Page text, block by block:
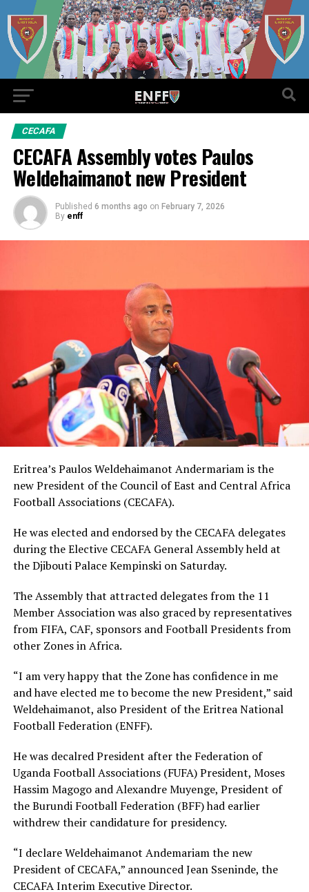
CECAFA
CECAFA Assembly votes Paulos
Weldehaimanot new President
Published 6 months ago on February 7, 2026
By enff
Eritrea’s Paulos Weldehaimanot Andermariam is the
new President of the Council of East and Central Africa
Football Associations (CECAFA).
He was elected and endorsed by the CECAFA delegates
during the Elective CECAFA General Assembly held at
the Djibouti Palace Kempinski on Saturday.
The Assembly that attracted delegates from the 11
Member Association was also graced by representatives
from FIFA, CAF, sponsors and Football Presidents from
other Zones in Africa.
“I am very happy that the Zone has confidence in me
and have elected me to become the new President,” said
Weldehaimanot, also President of the Eritrea National
Football Federation (ENFF).
He was decalred President after the Federation of
Uganda Football Associations (FUFA) President, Moses
Hassim Magogo and Alexandre Muyenge, President of
the Burundi Football Federation (BFF) had earlier
withdrew their candidature for presidency.
“I declare Weldehaimanot Andemariam the new
President of CECAFA,” announced Jean Sseninde, the
CECAFA Interim Executive Director.